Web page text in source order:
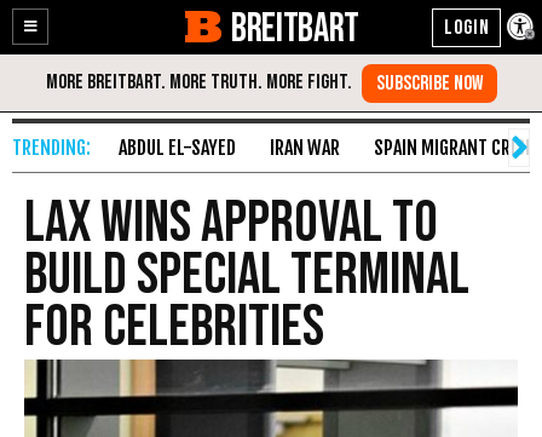
Enable
Accessibility
Skip
Content
BREITBART
ABDUL EL-SAYED IRAN WAR SPAIN MIGRANT CRISIS
LAX Wins Approval to
Build Special Terminal
for Celebrities